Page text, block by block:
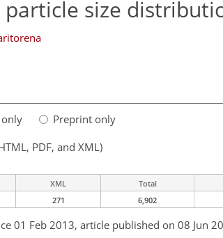
size
Preprint only
PDF, and XML)
XML Total
271 6,902
01 Feb 2013, article published on 08 Jun